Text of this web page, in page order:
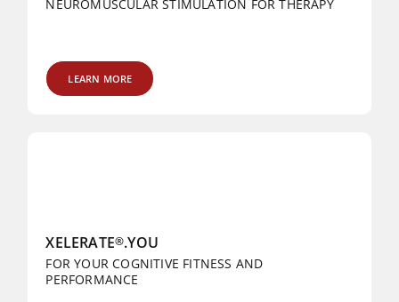
NEUROMUSCULAR STIMULATION FOR THERAPY
LEARN MORE
XELERATE®.YOU
FOR YOUR COGNITIVE FITNESS AND
PERFORMANCE